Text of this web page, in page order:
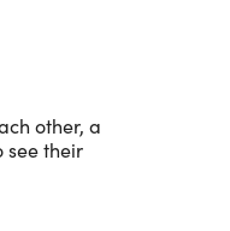
other, a
see their